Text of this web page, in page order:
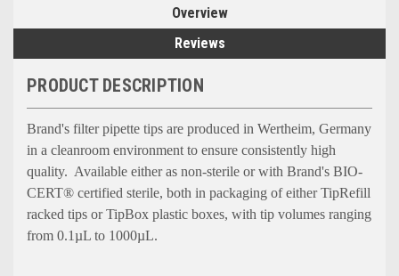
Overview
Reviews
PRODUCT DESCRIPTION
Brand's filter pipette tips are produced in Wertheim, Germany
in a cleanroom environment to ensure consistently high
quality. Available either as non-sterile or with Brand's BIO-
CERT® certified sterile, both in packaging of either TipRefill
racked tips or TipBox plastic boxes, with tip volumes ranging
from 0.1µL to 1000µL.